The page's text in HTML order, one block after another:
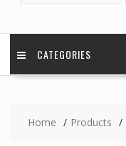
CATEGORIES
Home Products